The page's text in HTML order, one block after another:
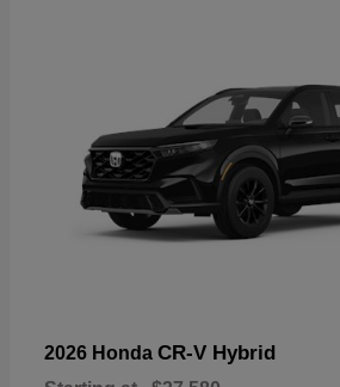
2026 Honda CR-V Hybrid